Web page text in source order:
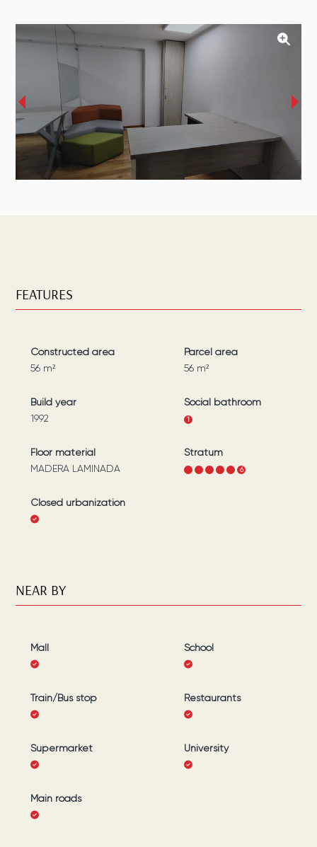
‹ ›
FEATURES
Constructed area
56m²
Parcel area
56 m²
Build year
1992
Social bathroom
1
Floor material
MADERA LAMINADA
Stratum
4 6
Closed urbanization
NEAR BY
Mall School
Train/Bus stop Restaurants
Supermarket University
Main roads